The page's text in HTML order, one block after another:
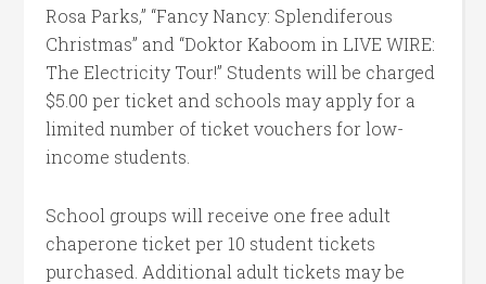
Rosa Parks,” “Fancy Nancy: Splendiferous
Christmas” and “Doktor Kaboom in LIVE WIRE:
The Electricity Tour!” Students will be charged
$5.00 per ticket and schools may apply for a
limited number of ticket vouchers for low-
income students.
School groups will receive one free adult
chaperone ticket per 10 student tickets
purchased. Additional adult tickets may be